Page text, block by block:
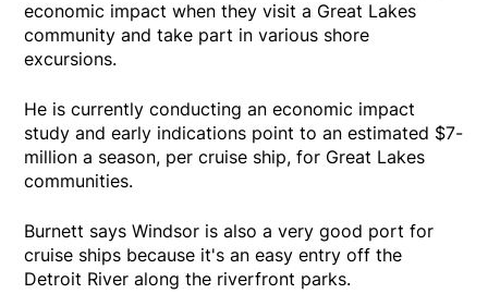
economic impact when they visit a Great Lakes
community and take part in various shore
excursions.
He is currently conducting an economic impact
study and early indications point to an estimated $7-
million a season, per cruise ship, for Great Lakes
communities.
Burnett says Windsor is also a very good port for
cruise ships because it's an easy entry off the
Detroit River along the riverfront parks.